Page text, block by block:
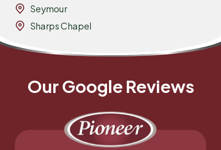
Seymour
Sharps Chapel
Our Google Reviews